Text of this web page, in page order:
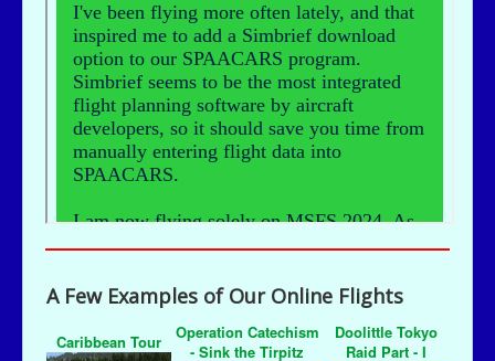
A Few Examples of Our Online Flights
Caribbean Tour
Operation Catechism
- Sink the Tirpitz
Doolittle Tokyo
Raid Part - I